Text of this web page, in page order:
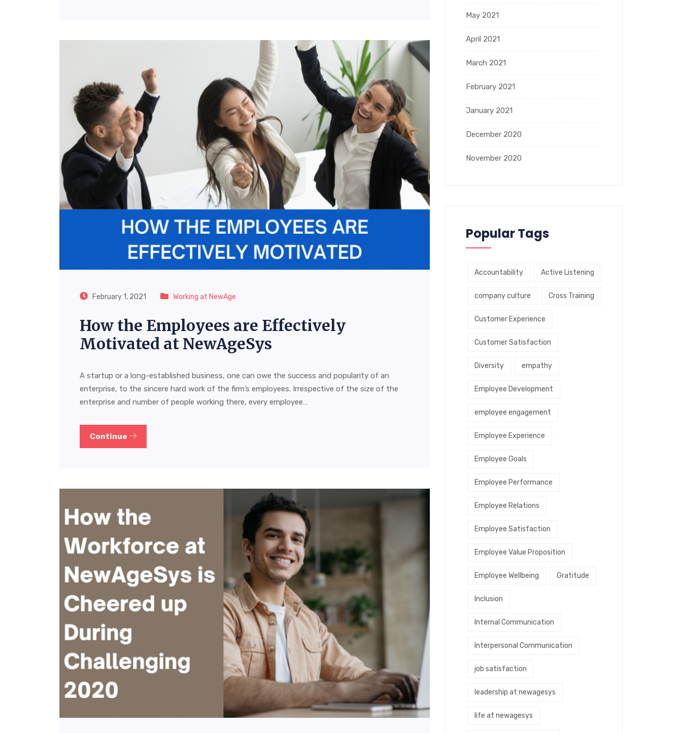
February 1, 2021 Working at NewAge
How the Employees are Effectively
Motivated at NewAgeSys
A startup or a long-established business, one can owe the success and popularity of an
enterprise, to the sincere hard work of the firm’s employees. Irrespective of the size of the
enterprise and number of people working there, every employee…
Continue
May 2021
April 2021
March 2021
February 2021
January 2021
December 2020
November 2020
Popular Tags
Accountability Active Listening
company culture Cross Training
Customer Experience
Customer Satisfaction
Diversity empathy
Employee Development
employee engagement
Employee Experience
Employee Goals
Employee Performance
Employee Relations
Employee Satisfaction
Employee Value Proposition
Employee Wellbeing Gratitude
Inclusion
Internal Communication
Interpersonal Communication
job satisfaction
leadership at newagesys
life at newagesys